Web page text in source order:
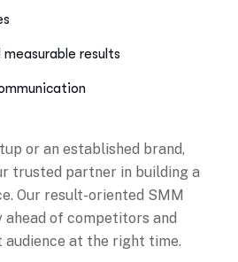
results
or an established brand,
trusted partner in building a
Our result-oriented SMM
ahead of competitors and
at the right time.